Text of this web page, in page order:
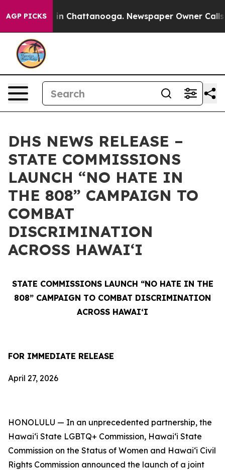
AGP PICKS
Chaos in Chattanooga. Newspaper Owner Calls
DHS NEWS RELEASE –
STATE COMMISSIONS
LAUNCH “NO HATE IN
THE 808” CAMPAIGN TO
COMBAT
DISCRIMINATION
ACROSS HAWAIʻI
STATE COMMISSIONS LAUNCH “NO HATE IN THE
808” CAMPAIGN TO COMBAT DISCRIMINATION
ACROSS HAWAIʻI
FOR IMMEDIATE RELEASE
April 27, 2026
HONOLULU — In an unprecedented partnership, the
Hawaiʻi State LGBTQ+ Commission, Hawaiʻi State
Commission on the Status of Women and Hawaiʻi Civil
Rights Commission announced the launch of a joint